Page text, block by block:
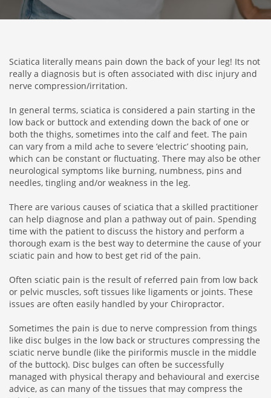
Sciatica literally means pain down the back of your leg! Its not
really a diagnosis but is often associated with disc injury and
nerve compression/irritation.
In general terms, sciatica is considered a pain starting in the
low back or buttock and extending down the back of one or
both the thighs, sometimes into the calf and feet. The pain
can vary from a mild ache to severe ‘electric’ shooting pain,
which can be constant or fluctuating. There may also be other
neurological symptoms like burning, numbness, pins and
needles, tingling and/or weakness in the leg.
There are various causes of sciatica that a skilled practitioner
can help diagnose and plan a pathway out of pain. Spending
time with the patient to discuss the history and perform a
thorough exam is the best way to determine the cause of your
sciatic pain and how to best get rid of the pain.
Often sciatic pain is the result of referred pain from low back
or pelvic muscles, soft tissues like ligaments or joints. These
issues are often easily handled by your Chiropractor.
Sometimes the pain is due to nerve compression from things
like disc bulges in the low back or structures compressing the
sciatic nerve bundle (like the piriformis muscle in the middle
of the buttock). Disc bulges can often be successfully
managed with physical therapy and behavioural and exercise
advice, as can many of the tissues that may compress the